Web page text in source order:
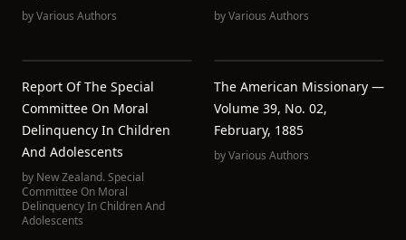
byVarious Authors byVarious Authors
Report Of The Special
Committee On Moral
Delinquency In Children
And Adolescents
by New Zealand. Special
Committee On Moral
Delinquency In Children And
Adolescents
The American Missionary —
Volume 39, No. 02,
February, 1885
byVarious Authors